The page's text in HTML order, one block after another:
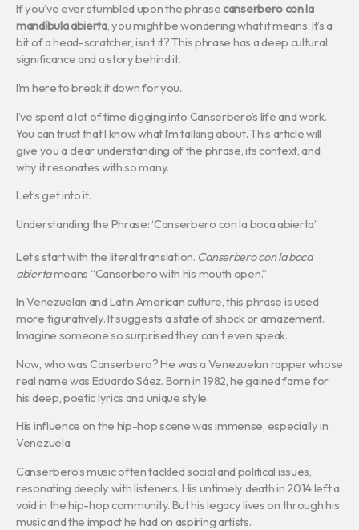
If you’ve ever stumbled upon the phrasecanserbero con la
mandíbula abierta, you might be wondering what it means. It’s a
bit of a head-scratcher, isn’t it? This phrase has a deep cultural
significance and a story behind it.
I’m here to break it down for you.
I’ve spent a lot of time digging into Canserbero’s life and work.
You can trust that I know what I’m talking about. This article will
give you a clear understanding of the phrase, its context, and
why it resonates with so many.
Let’s get into it.
Understanding the Phrase: ‘Canserbero con la boca abierta’
Let’s start with the literal translation. Canserbero con la boca
abiertameans “Canserbero with his mouth open.”
In Venezuelan and Latin American culture, this phrase is used
more figuratively. It suggests a state of shock or amazement.
Imagine someone so surprised they can’t even speak.
Now, who was Canserbero? He was a Venezuelan rapper whose
real name was Eduardo Sáez. Born in 1982, he gained fame for
his deep, poetic lyrics and unique style.
His influence on the hip-hop scene was immense, especially in
Venezuela.
Canserbero’s music often tackled social and political issues,
resonating deeply with listeners. His untimely death in 2014 left a
void in the hip-hop community. But his legacy lives on through his
music and the impact he had on aspiring artists.